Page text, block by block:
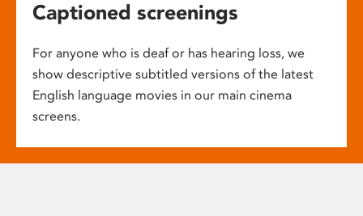
Captioned screenings
For anyone who is deaf or has hearing loss, we
show descriptive subtitled versions of the latest
English language movies in our main cinema
screens.